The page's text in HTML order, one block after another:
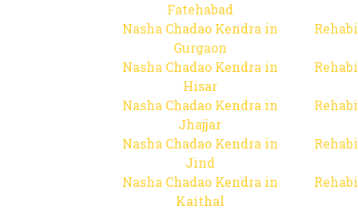
Fatehabad
Nasha Chadao Kendra in
Gurgaon
Nasha Chadao Kendra in
Hisar
Nasha Chadao Kendra in
Jhajjar
Nasha Chadao Kendra in
Jind
Nasha Chadao Kendra in
Kaithal